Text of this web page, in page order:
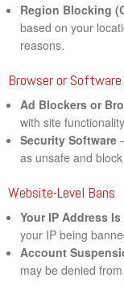
Region Blocking
based on your
reasons.
Browser or
Ad Blockers or
with site
Security Software
as unsafe and
Website-Level Bans
Your IP Address
your IP being
Account
may be denied